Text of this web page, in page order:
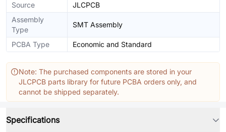
Source
JLCPCB
Assembly
Type
SMT Assembly
PCBA Type Economic and Standard
Note: The purchased components are stored in your
JLCPCB parts library for future PCBA orders only, and
cannot be shipped separately.
Specifications